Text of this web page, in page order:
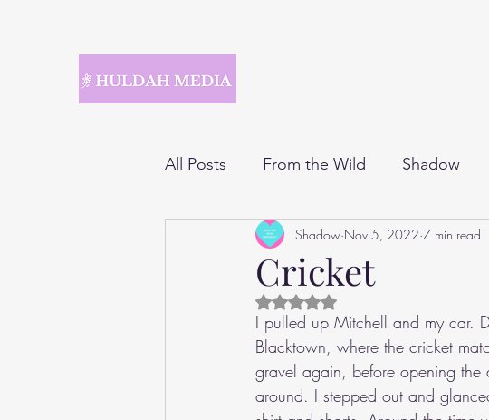
All Posts From the Wild Shadow
Cricket
Shadow Nov 5, 2022 7 min read
Rated NaN out of 5 stars.
I pulled up Mitchell and my car.
Blacktown, where the cricket
gravel again, before opening the
around. I stepped out and